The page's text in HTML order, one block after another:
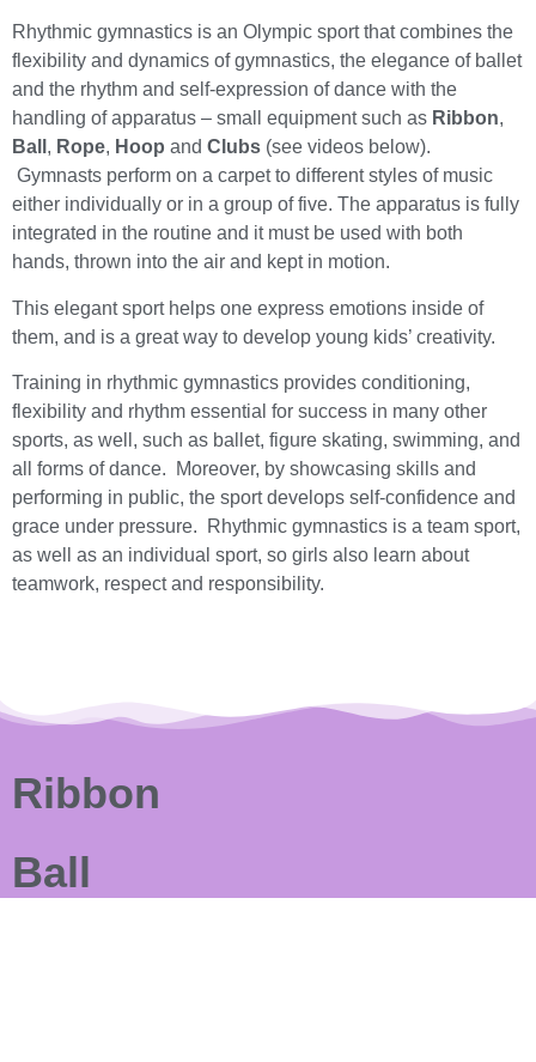
Rhythmic gymnastics is an Olympic sport that combines the
flexibility and dynamics of gymnastics, the elegance of ballet
and the rhythm and self-expression of dance with the
handling of apparatus – small equipment such as Ribbon,
Ball , Rope, Hoop and Clubs (see videos below).
Gymnasts perform on a carpet to different styles of music
either individually or in a group of five. The apparatus is fully
integrated in the routine and it must be used with both
hands, thrown into the air and kept in motion.
This elegant sport helps one express emotions inside of
them, and is a great way to develop young kids’ creativity.
Training in rhythmic gymnastics provides conditioning,
flexibility and rhythm essential for success in many other
sports, as well, such as ballet, figure skating, swimming, and
all forms of dance. Moreover, by showcasing skills and
performing in public, the sport develops self-confidence and
grace under pressure. Rhythmic gymnastics is a team sport,
as well as an individual sport, so girls also learn about
teamwork, respect and responsibility.
Ribbon
Ball